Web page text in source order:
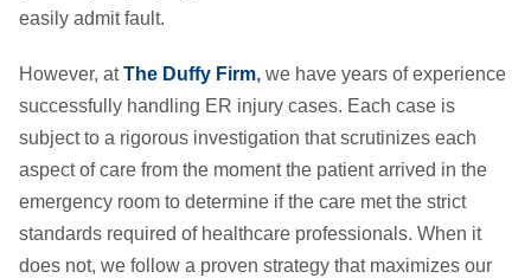
easily admit fault.
However, atThe Duffy Firm, we have years of experience
successfully handling ER injury cases. Each case is
subject to a rigorous investigation that scrutinizes each
aspect of care from the moment the patient arrived in the
emergency room to determine if the care met the strict
standards required of healthcare professionals. When it
does not, we follow a proven strategy that maximizes our